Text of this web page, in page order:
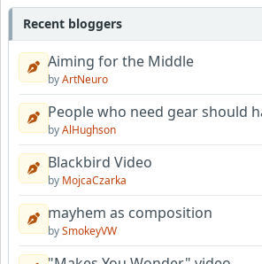
Recent bloggers
Aiming for the Middle
byArtNeuro
People who need gear should
byAlHughson
Blackbird Video
by MojcaCzarka
mayhem as composition
bySmokeyVW